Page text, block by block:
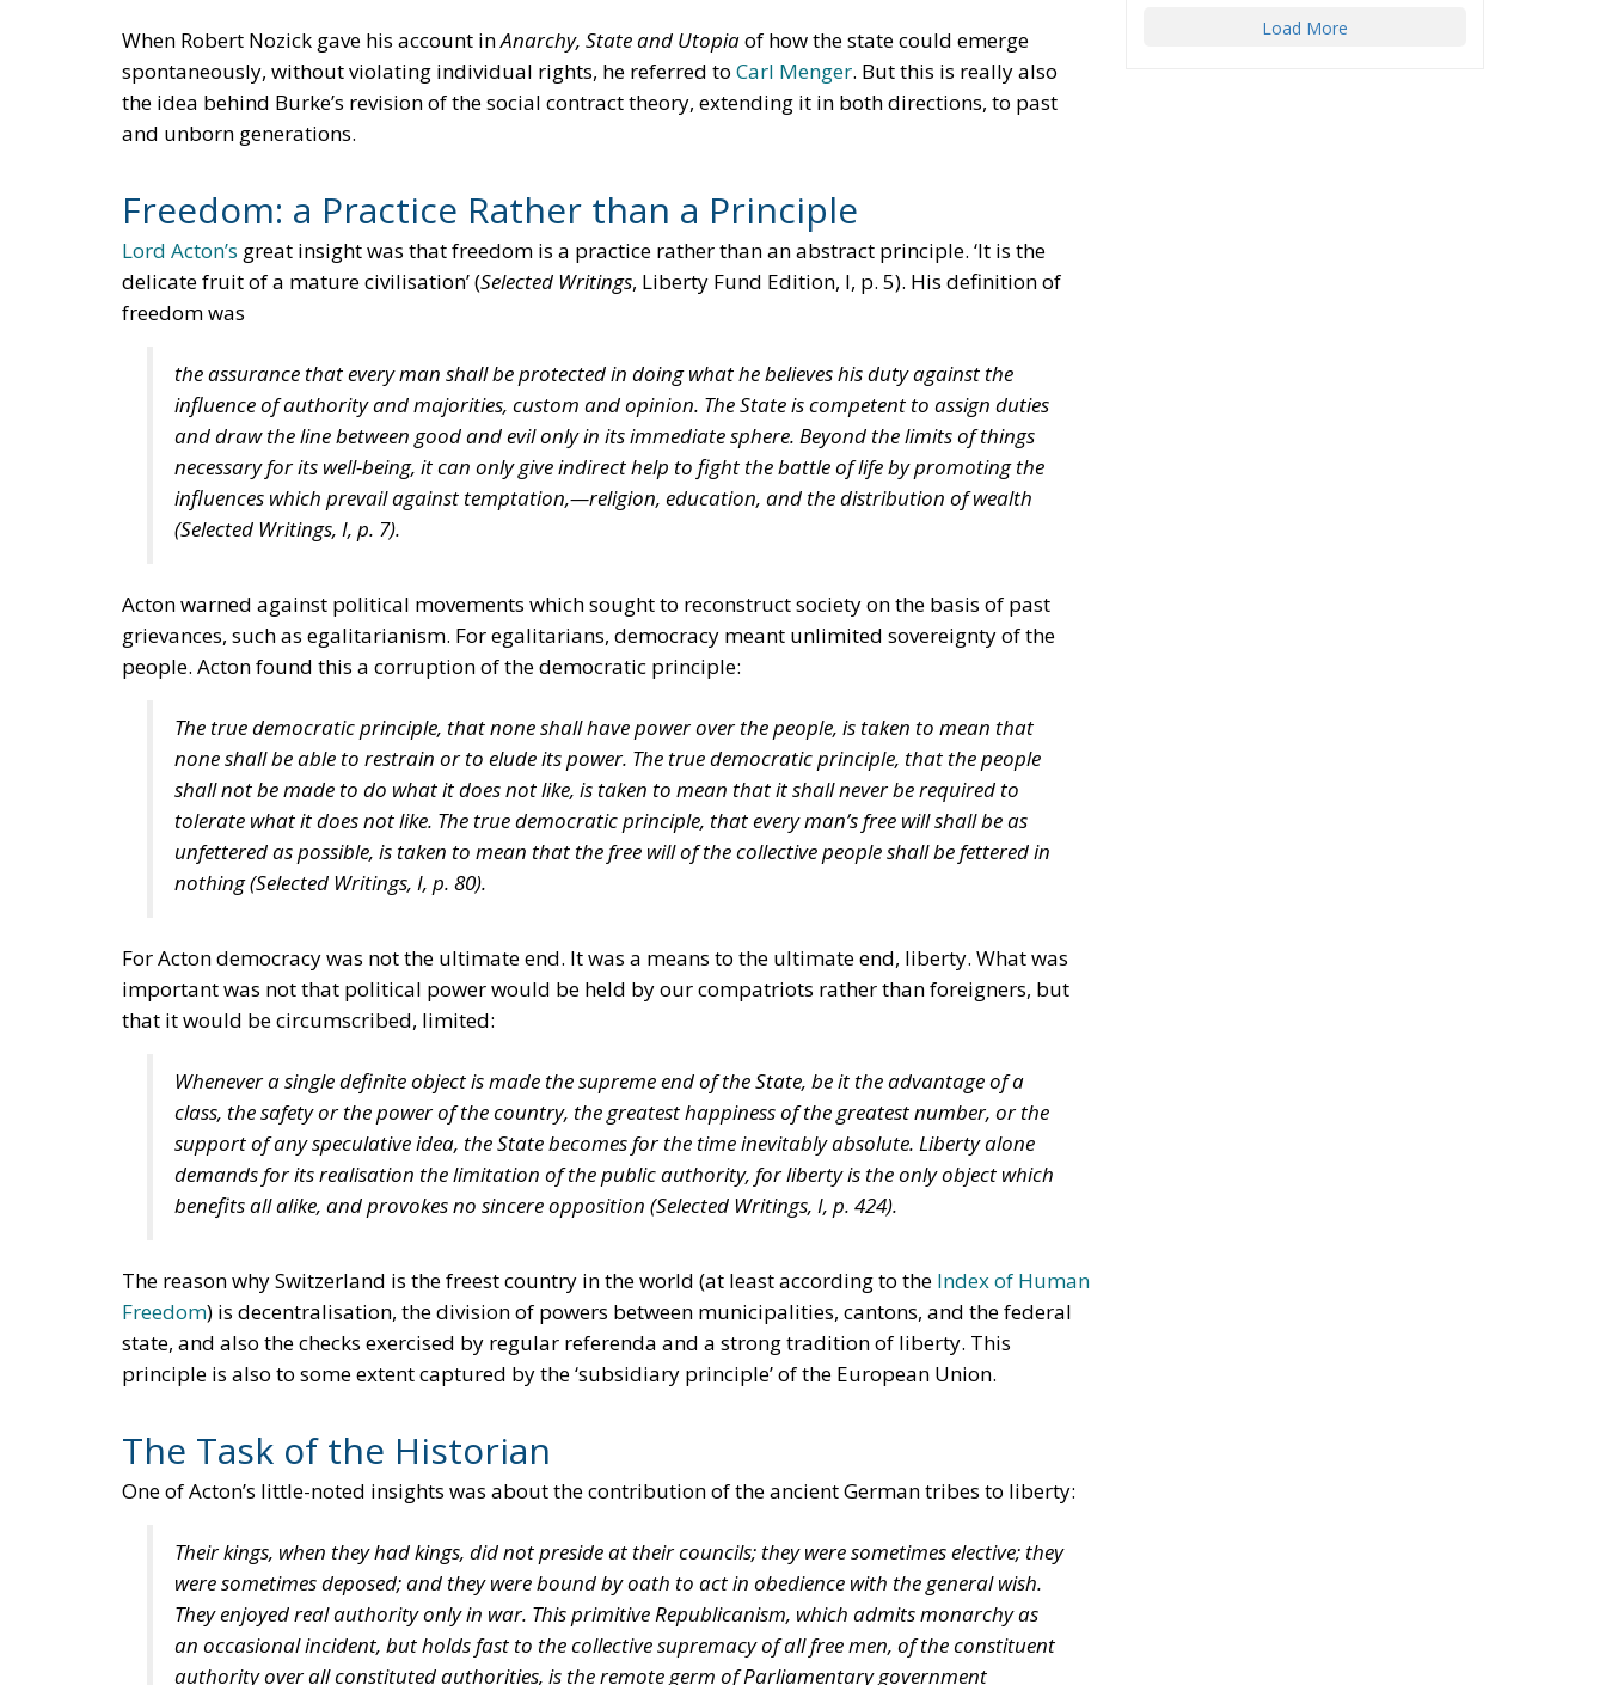
When Robert Nozick gave his account inAnarchy, State and Utopiaof how the state could emerge
spontaneously, without violating individual rights, he referred to Carl Menger. But this is really also
the idea behind Burke’s revision of the social contract theory, extending it in both directions, to past
and unborn generations.
Freedom: a Practice Rather than a Principle
Lord Acton’s great insight was that freedom is a practice rather than an abstract principle. ‘It is the
delicate fruit of a mature civilisation’ (Selected Writings, Liberty Fund Edition, I, p. 5). His definition of
freedom was
the assurance that every man shall be protected in doing what he believes his duty against the
influence of authority and majorities, custom and opinion. The State is competent to assign duties
and draw the line between good and evil only in its immediate sphere. Beyond the limits of things
necessary for its well-being, it can only give indirect help to fight the battle of life by promoting the
influences which prevail against temptation,—religion, education, and the distribution of wealth
(Selected Writings, I, p. 7).
Acton warned against political movements which sought to reconstruct society on the basis of past
grievances, such as egalitarianism. For egalitarians, democracy meant unlimited sovereignty of the
people. Acton found this a corruption of the democratic principle:
The true democratic principle, that none shall have power over the people, is taken to mean that
none shall be able to restrain or to elude its power. The true democratic principle, that the people
shall not be made to do what it does not like, is taken to mean that it shall never be required to
tolerate what it does not like. The true democratic principle, that every man’s free will shall be as
unfettered as possible, is taken to mean that the free will of the collective people shall be fettered in
nothing (Selected Writings, I, p. 80).
For Acton democracy was not the ultimate end. It was a means to the ultimate end, liberty. What was
important was not that political power would be held by our compatriots rather than foreigners, but
that it would be circumscribed, limited:
Whenever a single definite object is made the supreme end of the State, be it the advantage of a
class, the safety or the power of the country, the greatest happiness of the greatest number, or the
support of any speculative idea, the State becomes for the time inevitably absolute. Liberty alone
demands for its realisation the limitation of the public authority, for liberty is the only object which
benefits all alike, and provokes no sincere opposition (Selected Writings, I, p. 424).
The reason why Switzerland is the freest country in the world (at least according to the Index of Human
Freedom) is decentralisation, the division of powers between municipalities, cantons, and the federal
state, and also the checks exercised by regular referenda and a strong tradition of liberty. This
principle is also to some extent captured by the ‘subsidiary principle’ of the European Union.
The Task of the Historian
One of Acton’s little-noted insights was about the contribution of the ancient German tribes to liberty:
Their kings, when they had kings, did not preside at their councils; they were sometimes elective; they
were sometimes deposed; and they were bound by oath to act in obedience with the general wish.
They enjoyed real authority only in war. This primitive Republicanism, which admits monarchy as
an occasional incident, but holds fast to the collective supremacy of all free men, of the constituent
authority over all constituted authorities, is the remote germ of Parliamentary government
Load More